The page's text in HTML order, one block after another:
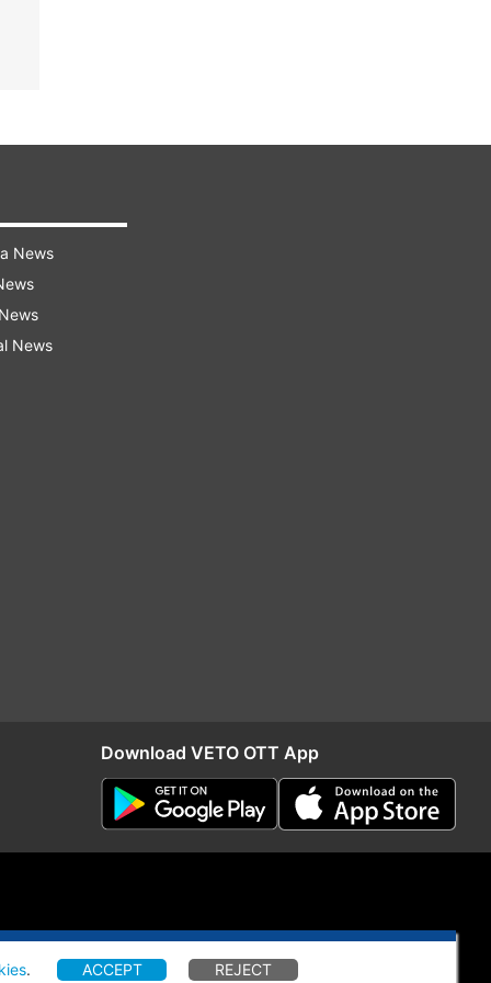
News
News
Download VETO OTT App
. ACCEPT REJECT